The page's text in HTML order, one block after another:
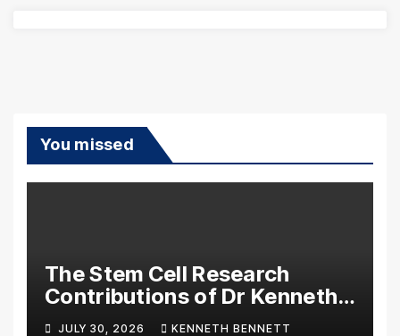
You missed
The Stem Cell Research
Contributions of Dr Kenneth
Pettine
JULY 30, 2026 KENNETH BENNETT